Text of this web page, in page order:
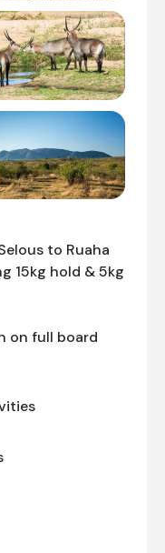
to Ruaha
15kg hold & 5kg
on full board